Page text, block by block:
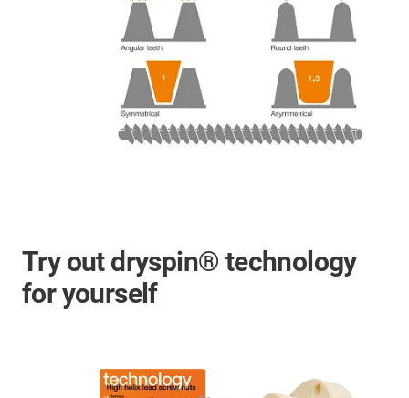
Try out dryspin® technology
for yourself